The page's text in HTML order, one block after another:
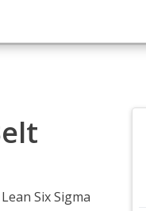
Six Sigma